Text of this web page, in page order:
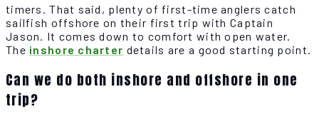
timers. That said, plenty of first-time anglers catch
sailfish offshore on their first trip with Captain
Jason. It comes down to comfort with open water.
The inshore charter details are a good starting point.
Can we do both inshore and offshore in one
trip?